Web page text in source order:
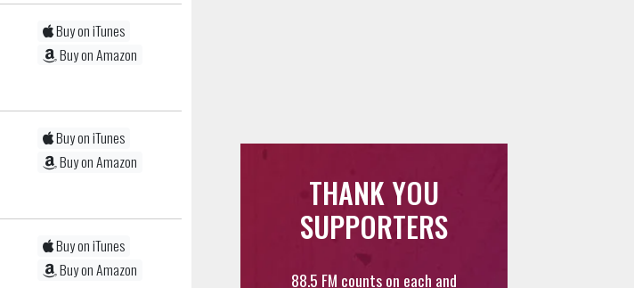
Buy on iTunes
Buy on Amazon
Buy on iTunes
Buy on Amazon
Buy on iTunes
Buy on Amazon
THANK YOU
SUPPORTERS
88.5 FM counts on each and